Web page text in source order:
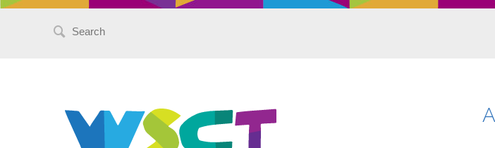
Search